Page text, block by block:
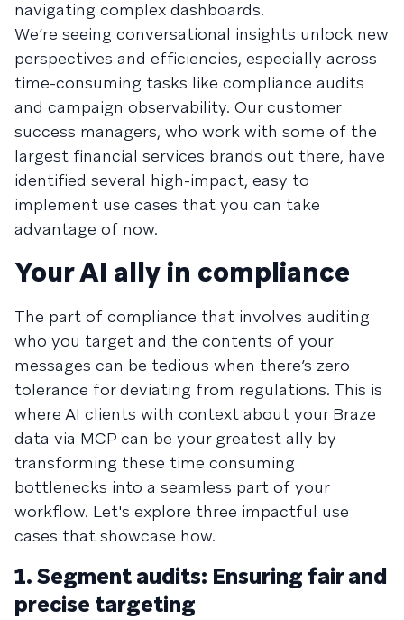
navigating complex dashboards.
We’re seeing conversational insights unlock new
perspectives and efficiencies, especially across
time-consuming tasks like compliance audits
and campaign observability. Our customer
success managers, who work with some of the
largest financial services brands out there, have
identified several high-impact, easy to
implement use cases that you can take
advantage of now.
Your AI ally in compliance
The part of compliance that involves auditing
who you target and the contents of your
messages can be tedious when there’s zero
tolerance for deviating from regulations. This is
where AI clients with context about your Braze
data via MCP can be your greatest ally by
transforming these time consuming
bottlenecks into a seamless part of your
workflow. Let's explore three impactful use
cases that showcase how.
1. Segment audits: Ensuring fair and
precise targeting